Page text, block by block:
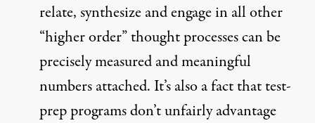
relate, synthesize and engage in all other
“higher order” thought processes can be
precisely measured and meaningful
numbers attached. It’s also a fact that test-
prep programs don’t unfairly advantage